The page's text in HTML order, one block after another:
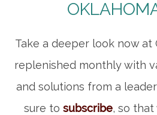
Take a deeper look now at
replenished monthly with
and solutions from a
sure to subscribe, so that